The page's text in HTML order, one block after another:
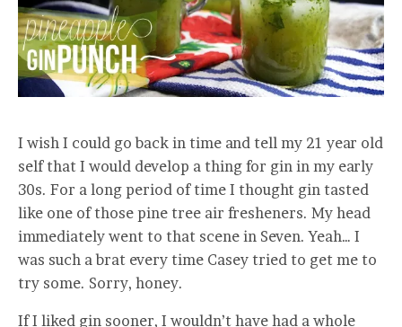
I wish I could go back in time and tell my 21 year old
self that I would develop a thing for gin in my early
30s. For a long period of time I thought gin tasted
like one of those pine tree air fresheners. My head
immediately went to that scene in Seven. Yeah… I
was such a brat every time Casey tried to get me to
try some. Sorry, honey.
If I liked gin sooner, I wouldn’t have had a whole